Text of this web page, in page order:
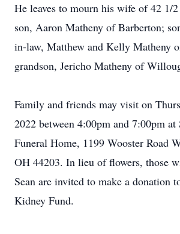
He leaves to mourn his wife of 42 1/
son, Aaron Matheny of Barberton;
in-law, Matthew and Kelly Matheny
grandson, Jericho Matheny of
Family and friends may visit on
2022 between 4:00pm and 7:00pm
Funeral Home, 1199 Wooster Road
OH 44203. In lieu of flowers, those
Sean are invited to make a donation
Kidney Fund.